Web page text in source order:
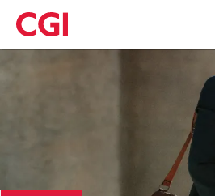
Skip
to
main